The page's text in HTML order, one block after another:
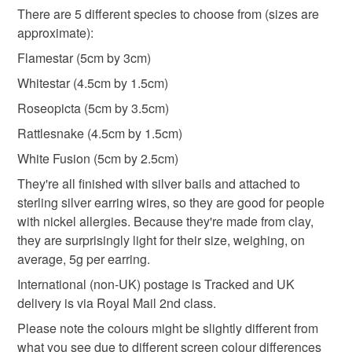
drop earrings
handmade gift mothers day
Clay Paint Sterling silver Metal
Colours
Green Pale Pink Dark Pink
Please note that if your order is being posted outside
mainland UK, you (or the recipient) may have to pay
customs or VAT charges and a handling fee. The seller is
not responsible for any charges or fees that may incur.
Read the Folksy Returns Policy.
There are 5 different species to choose from (sizes are
approximate):
Flamestar (5cm by 3cm)
Whitestar (4.5cm by 1.5cm)
Roseopicta (5cm by 3.5cm)
Rattlesnake (4.5cm by 1.5cm)
White Fusion (5cm by 2.5cm)
They're all finished with silver bails and attached to
sterling silver earring wires, so they are good for people
with nickel allergies. Because they're made from clay,
they are surprisingly light for their size, weighing, on
average, 5g per earring.
International (non-UK) postage is Tracked and UK
delivery is via Royal Mail 2nd class.
Please note the colours might be slightly different from
what you see due to different screen colour differences